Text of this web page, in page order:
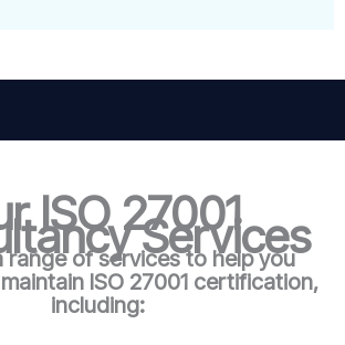
ISO 27001
Services
range of services to help you
ISO 27001 certification,
including: